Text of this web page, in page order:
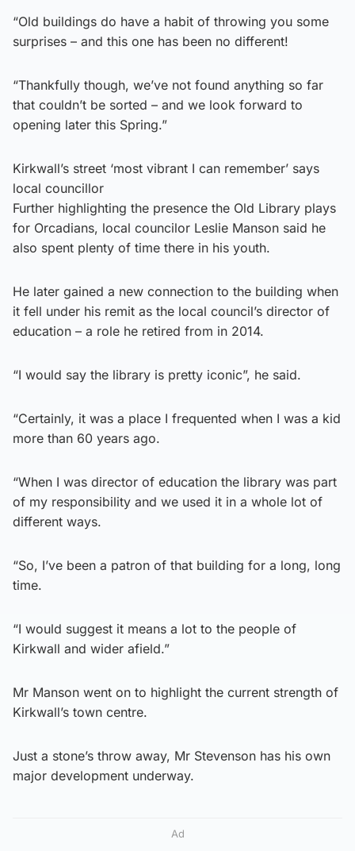
“Old buildings do have a habit of throwing you some
surprises – and this one has been no different!
“Thankfully though, we’ve not found anything so far
that couldn’t be sorted – and we look forward to
opening later this Spring.”
Kirkwall’s street ‘most vibrant I can remember’ says
local councillor
Further highlighting the presence the Old Library plays
for Orcadians, local councilor Leslie Manson said he
also spent plenty of time there in his youth.
He later gained a new connection to the building when
it fell under his remit as the local council’s director of
education – a role he retired from in 2014.
“I would say the library is pretty iconic”, he said.
“Certainly, it was a place I frequented when I was a kid
more than 60 years ago.
“When I was director of education the library was part
of my responsibility and we used it in a whole lot of
different ways.
“So, I’ve been a patron of that building for a long, long
time.
“I would suggest it means a lot to the people of
Kirkwall and wider afield.”
Mr Manson went on to highlight the current strength of
Kirkwall’s town centre.
Just a stone’s throw away, Mr Stevenson has his own
major development underway.
Ad